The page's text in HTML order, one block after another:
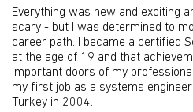
Everything was new and exciting
scary - but I was determined to
career path. I became a certified
at the age of 19 and that
important doors of my
my first job as a systems
Turkey in 2004.